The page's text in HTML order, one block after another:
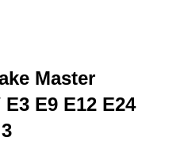
Master
E9 E12 E24